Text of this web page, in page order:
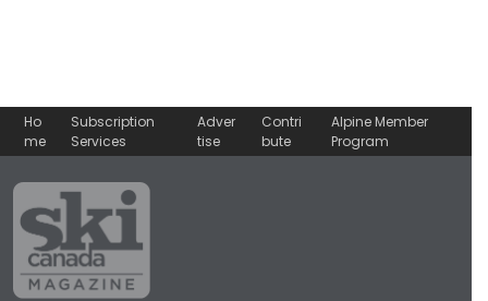
Ho
me
Subscription
Services
Adver
tise
Contri
bute
Alpine Member
Program